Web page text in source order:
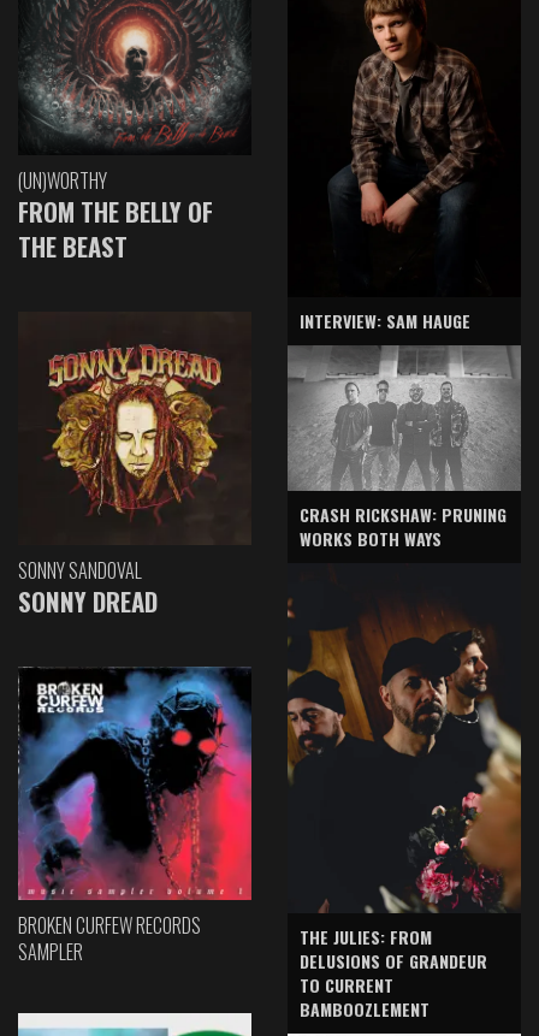
(UN)WORTHY
FROM THE BELLY OF
THE BEAST
SONNY SANDOVAL
SONNY DREAD
BROKEN CURFEW RECORDS
SAMPLER
INTERVIEW: SAM HAUGE
CRASH RICKSHAW: PRUNING
WORKS BOTH WAYS
THE JULIES: FROM
DELUSIONS OF GRANDEUR
TO CURRENT
BAMBOOZLEMENT